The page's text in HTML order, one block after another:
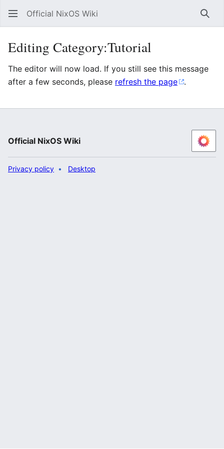
Official NixOS Wiki
Editing Category:Tutorial
The editor will now load. If you still see this message
after a few seconds, please refresh the page .
Official NixOS Wiki
Privacy policy Desktop